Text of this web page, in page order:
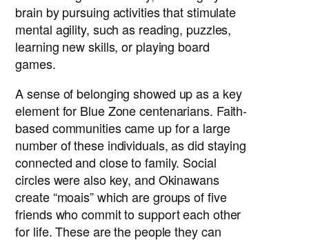
brain by pursuing activities that stimulate
mental agility, such as reading, puzzles,
learning new skills, or playing board
games.
A sense of belonging showed up as a key
element for Blue Zone centenarians. Faith-
based communities came up for a large
number of these individuals, as did staying
connected and close to family. Social
circles were also key, and Okinawans
create “moais” which are groups of five
friends who commit to support each other
for life. These are the people they can